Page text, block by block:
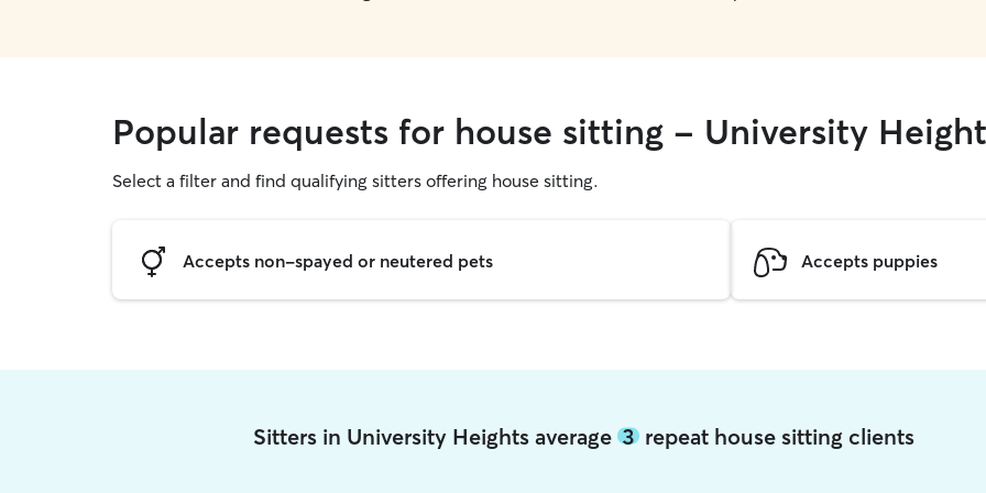
Popular requests for house sitting - University
Select a filter and find qualifying sitters offering house sitting.
Accepts non-spayed or neutered pets Accepts puppies
Sitters in University Heights average3 repeat house sitting clients